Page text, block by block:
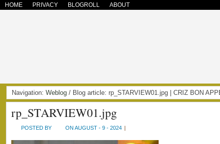
HOME PRIVACY BLOGROLL ABOUT
Navigation: Weblog / Blog article: rp_STARVIEW01.jpg | CRIZ BON
rp_STARVIEW01.jpg
POSTED BY ON AUGUST - 9 - 2024 |